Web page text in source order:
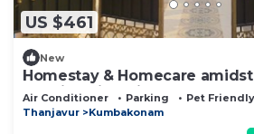
US $461
New
Homestay & Homecare
& whispering birds
Air Conditioner Parking
Pet Friendly
Thanjavur
Kumbakonam